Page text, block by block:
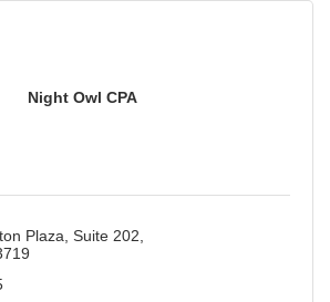
Night Owl CPA
Plaza Suite 202